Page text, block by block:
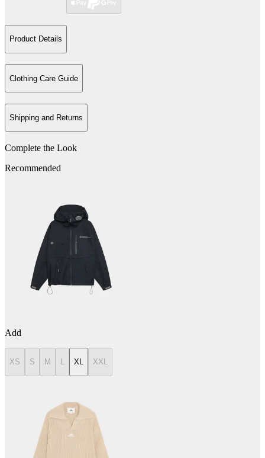
Product Details
Clothing Care Guide
Shipping and Returns
Complete the Look
Recommended
Add
XS S M L XL XXL